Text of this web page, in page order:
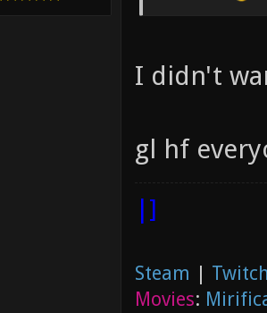
I didn't
gl hf
|]
Steam |
Movies: